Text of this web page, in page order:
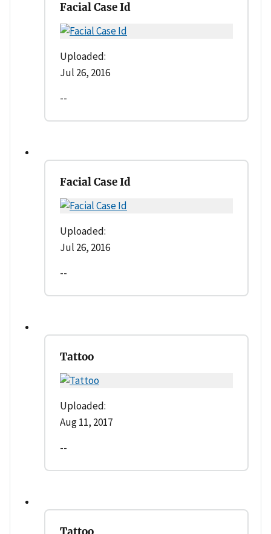
Facial Case Id
Uploaded:
Jul 26, 2016
--
Facial Case Id
Uploaded:
Jul 26, 2016
--
Tattoo
Uploaded:
Aug 11, 2017
--